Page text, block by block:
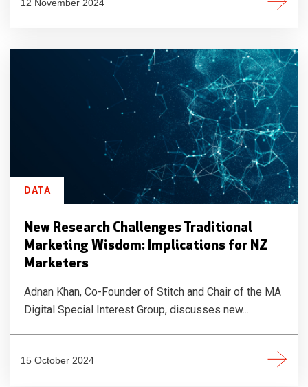
12 November 2024
DATA
New Research Challenges Traditional
Marketing Wisdom: Implications for NZ
Marketers
Adnan Khan, Co-Founder of Stitch and Chair of the MA
Digital Special Interest Group, discusses new...
15 October 2024